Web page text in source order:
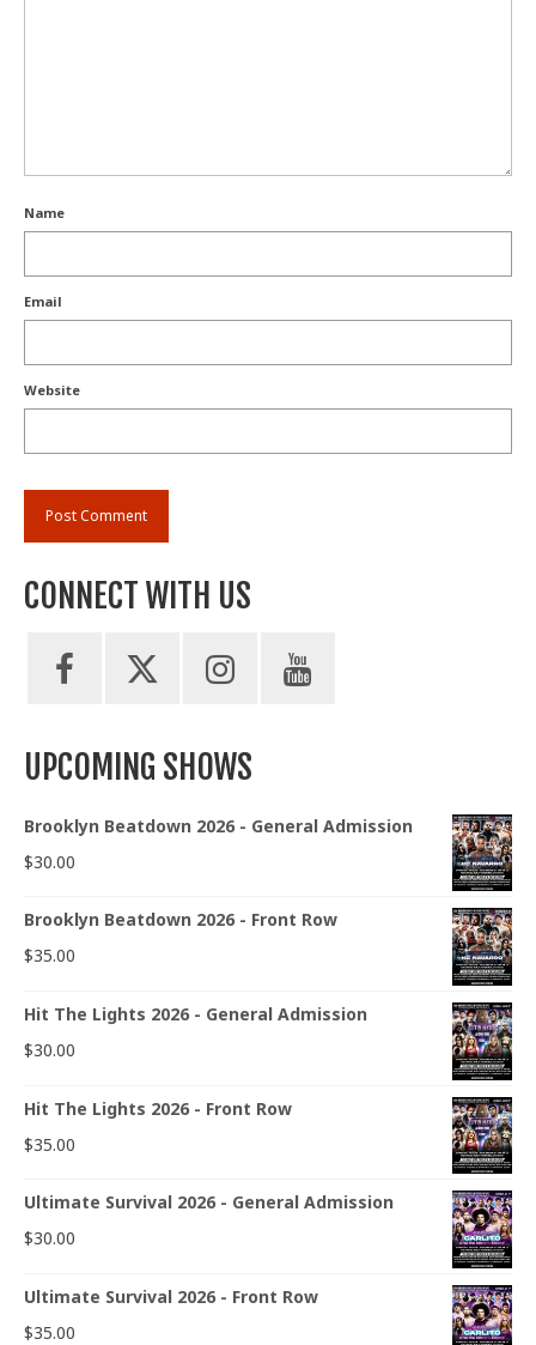
Name
Email
Website
CONNECT WITH US
UPCOMING SHOWS
Brooklyn Beatdown 2026 - General Admission
$30.00
Brooklyn Beatdown 2026 - Front Row
$35.00
Hit The Lights 2026 - General Admission
$30.00
Hit The Lights 2026 - Front Row
$35.00
Ultimate Survival 2026 - General Admission
$30.00
Ultimate Survival 2026 - Front Row
$35.00